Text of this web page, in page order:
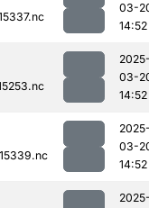
03-
14:52
03-
14:52
03-
14:52